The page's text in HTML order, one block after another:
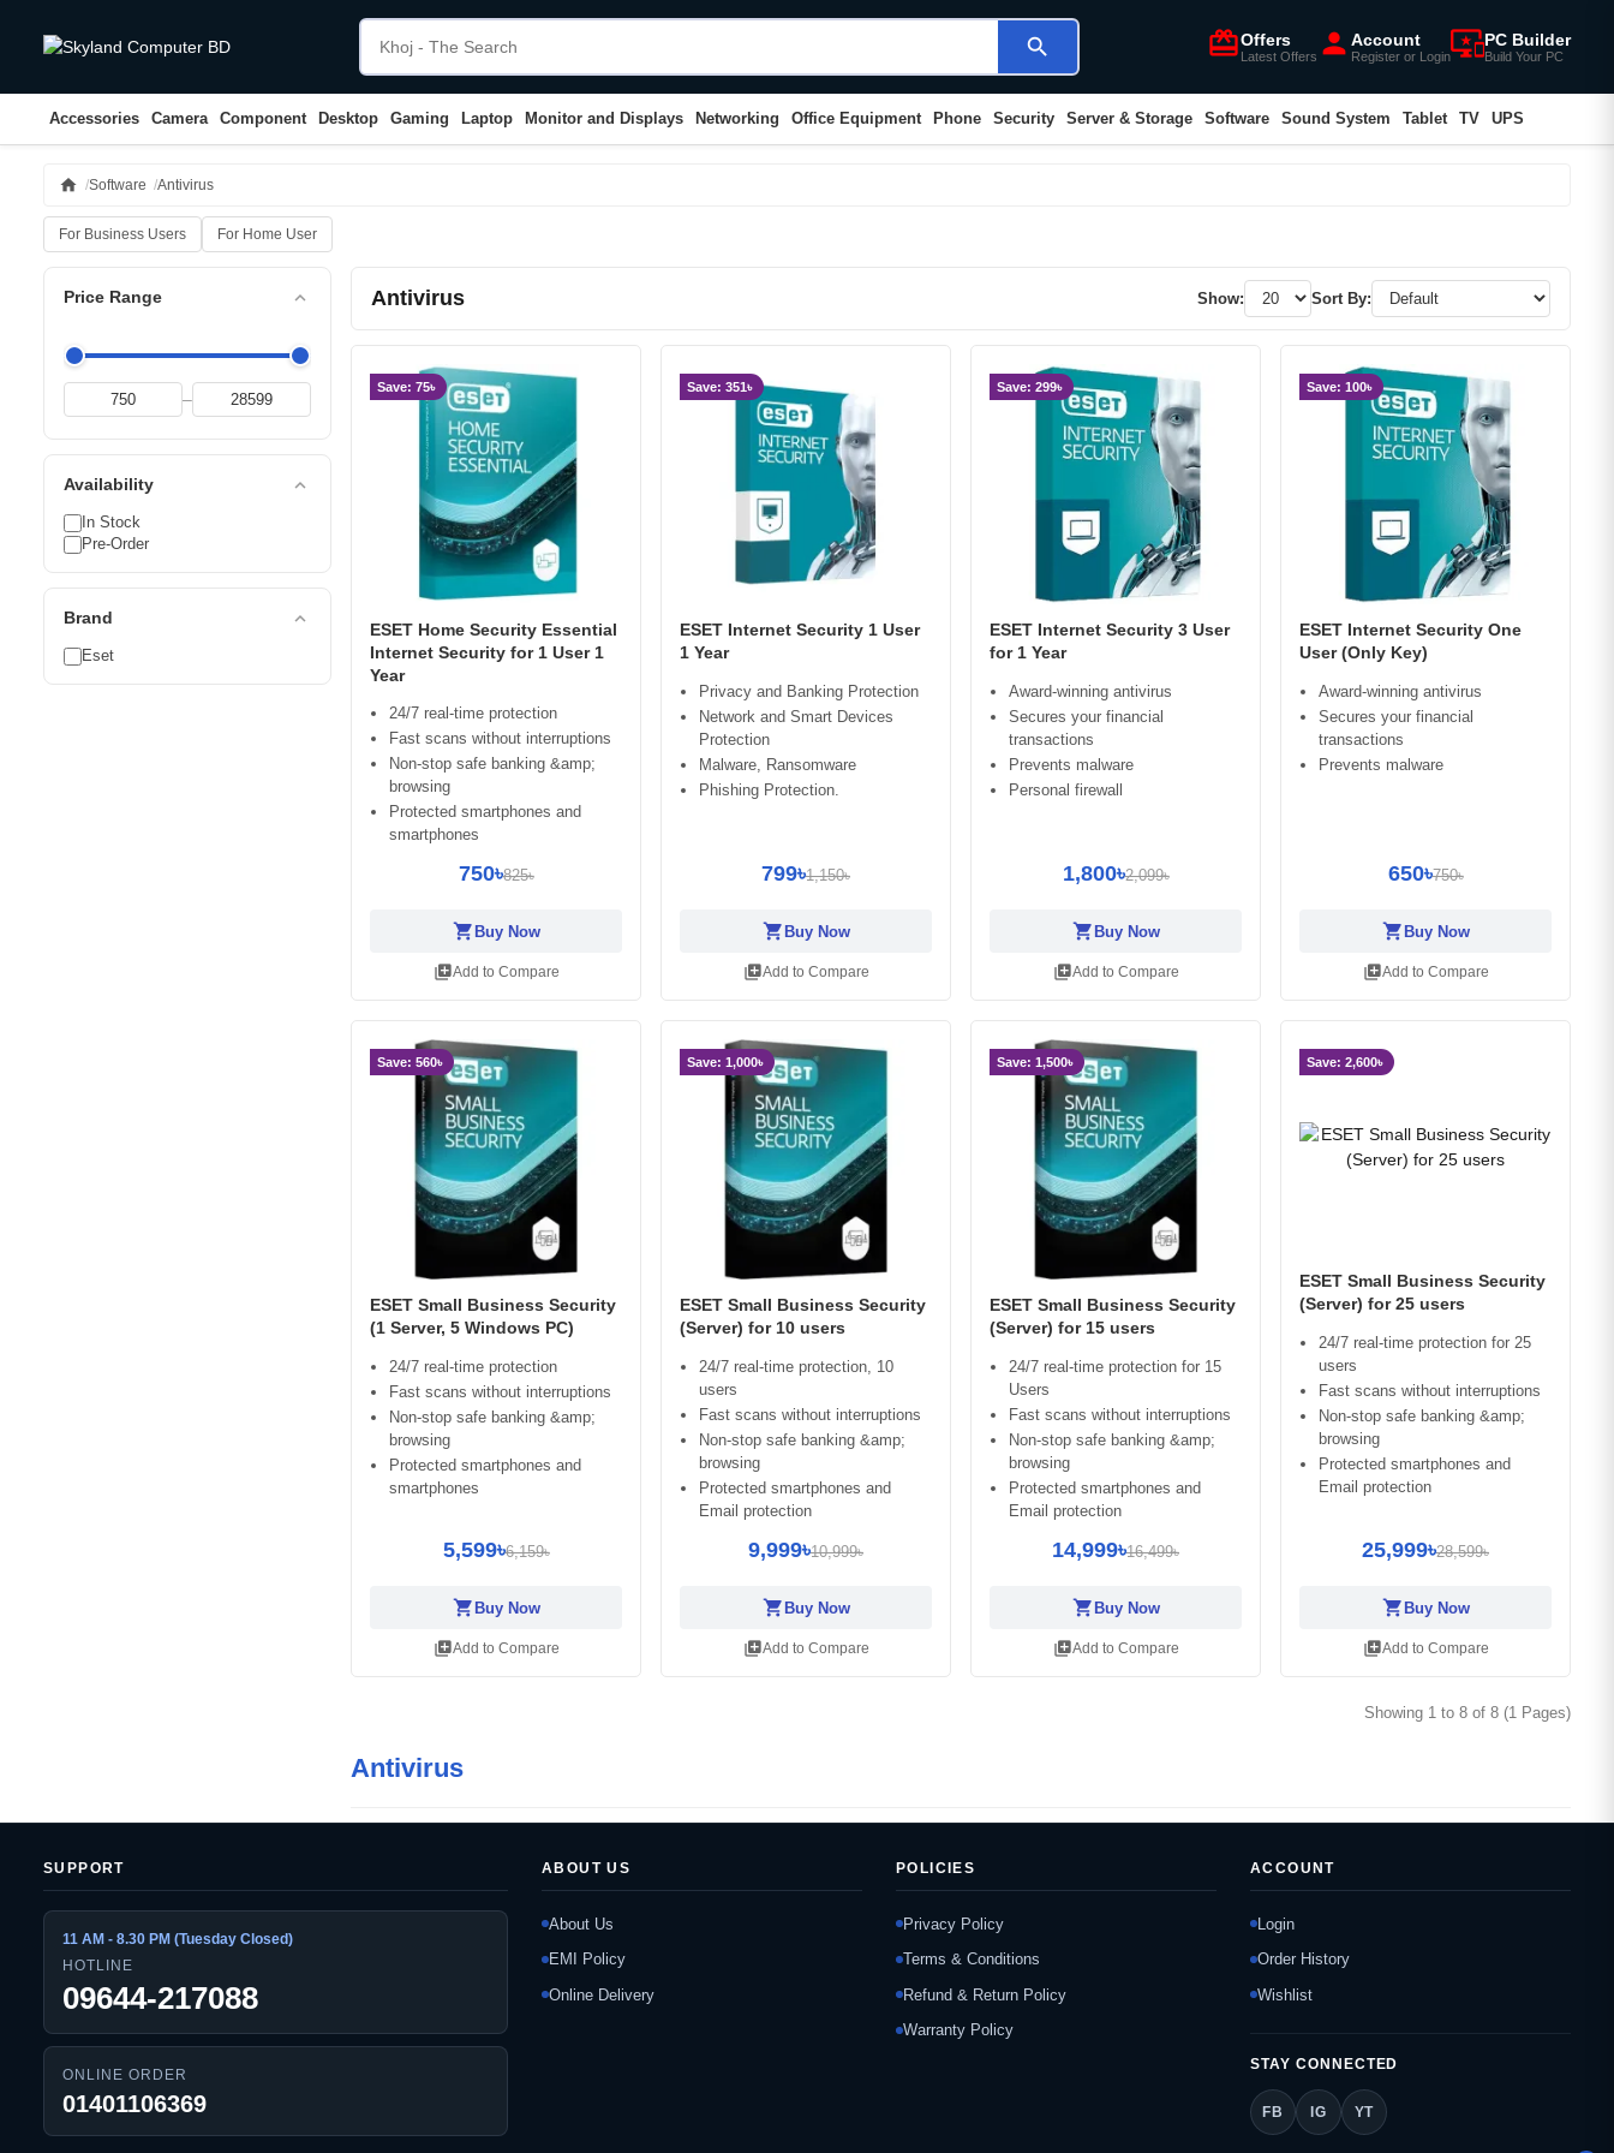
search card_giftcardOffers
Latest Offers person Account
Register or Loginimportant_devicesPC Builder
Build Your PC
Accessories Camera Component Desktop Gaming Laptop Monitor and Displays Networking Office Equipment Phone Security Server & Storage Software Sound System Tablet TV UPS
home Software Antivirus
For Business Users For Home User
Price Range expand_less
–
Availability expand_less
In Stock
Pre-Order
Brand expand_less
Eset
Antivirus Show: Sort By:
Save: 75৳
ESET Home Security Essential
Internet Security for 1 User 1
Year
24/7 real-time protection
Fast scans without interruptions
Non-stop safe banking &amp;
browsing
Protected smartphones and
smartphones
750৳825৳
shopping_cartBuy Now
library_addAdd to Compare
Save: 351৳
ESET Internet Security 1 User
1 Year
Privacy and Banking Protection
Network and Smart Devices
Protection
Malware, Ransomware
Phishing Protection.
799৳1,150৳
shopping_cartBuy Now
library_addAdd to Compare
Save: 299৳
ESET Internet Security 3 User
for 1 Year
Award-winning antivirus
Secures your financial
transactions
Prevents malware
Personal firewall
1,800৳2,099৳
shopping_cartBuy Now
library_addAdd to Compare
Save: 100৳
ESET Internet Security One
User (Only Key)
Award-winning antivirus
Secures your financial
transactions
Prevents malware
650৳750৳
shopping_cartBuy Now
library_addAdd to Compare
Save: 560৳
ESET Small Business Security
(1 Server, 5 Windows PC)
24/7 real-time protection
Fast scans without interruptions
Non-stop safe banking &amp;
browsing
Protected smartphones and
smartphones
5,599৳6,159৳
shopping_cartBuy Now
library_addAdd to Compare
Save: 1,000৳
ESET Small Business Security
(Server) for 10 users
24/7 real-time protection, 10
users
Fast scans without interruptions
Non-stop safe banking &amp;
browsing
Protected smartphones and
Email protection
9,999৳10,999৳
shopping_cartBuy Now
library_addAdd to Compare
Save: 1,500৳
ESET Small Business Security
(Server) for 15 users
24/7 real-time protection for 15
Users
Fast scans without interruptions
Non-stop safe banking &amp;
browsing
Protected smartphones and
Email protection
14,999৳16,499৳
shopping_cartBuy Now
library_addAdd to Compare
Save: 2,600৳
ESET Small Business Security
(Server) for 25 users
24/7 real-time protection for 25
users
Fast scans without interruptions
Non-stop safe banking &amp;
browsing
Protected smartphones and
Email protection
25,999৳28,599৳
shopping_cartBuy Now
library_addAdd to Compare
Showing 1 to 8 of 8 (1 Pages)
Antivirus
SUPPORT
11 AM - 8.30 PM (Tuesday Closed)
HOTLINE
09644-217088
ONLINE ORDER
01401106369
ABOUT US
About Us
EMI Policy
Online Delivery
POLICIES
Privacy Policy
Terms & Conditions
Refund & Return Policy
Warranty Policy
ACCOUNT
Login
Order History
Wishlist
STAY CONNECTED
FB IG YT